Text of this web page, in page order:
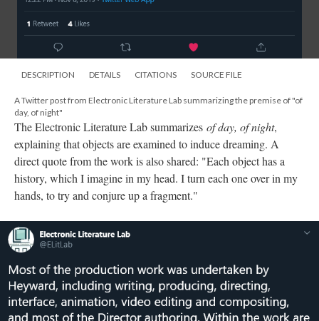
DESCRIPTION DETAILS CITATIONS SOURCE FILE
A Twitter post from Electronic Literature Lab summarizing the premise of "of
day, of night"
The Electronic Literature Lab summarizes of day, of night,
explaining that objects are examined to induce dreaming. A
direct quote from the work is also shared: "Each object has a
history, which I imagine in my head. I turn each one over in my
hands, to try and conjure up a fragment."